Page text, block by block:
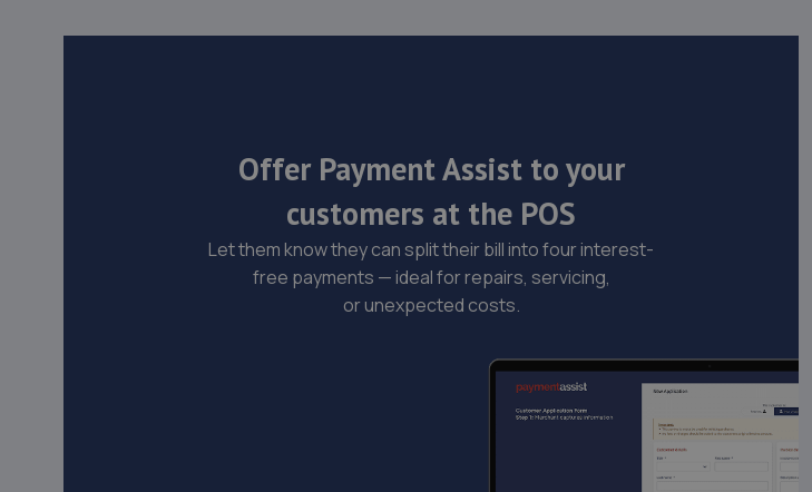
Offer Payment Assist to your
customers at the POS
Let them know they can split their bill into four interest-
free payments — ideal for repairs, servicing,
or unexpected costs.